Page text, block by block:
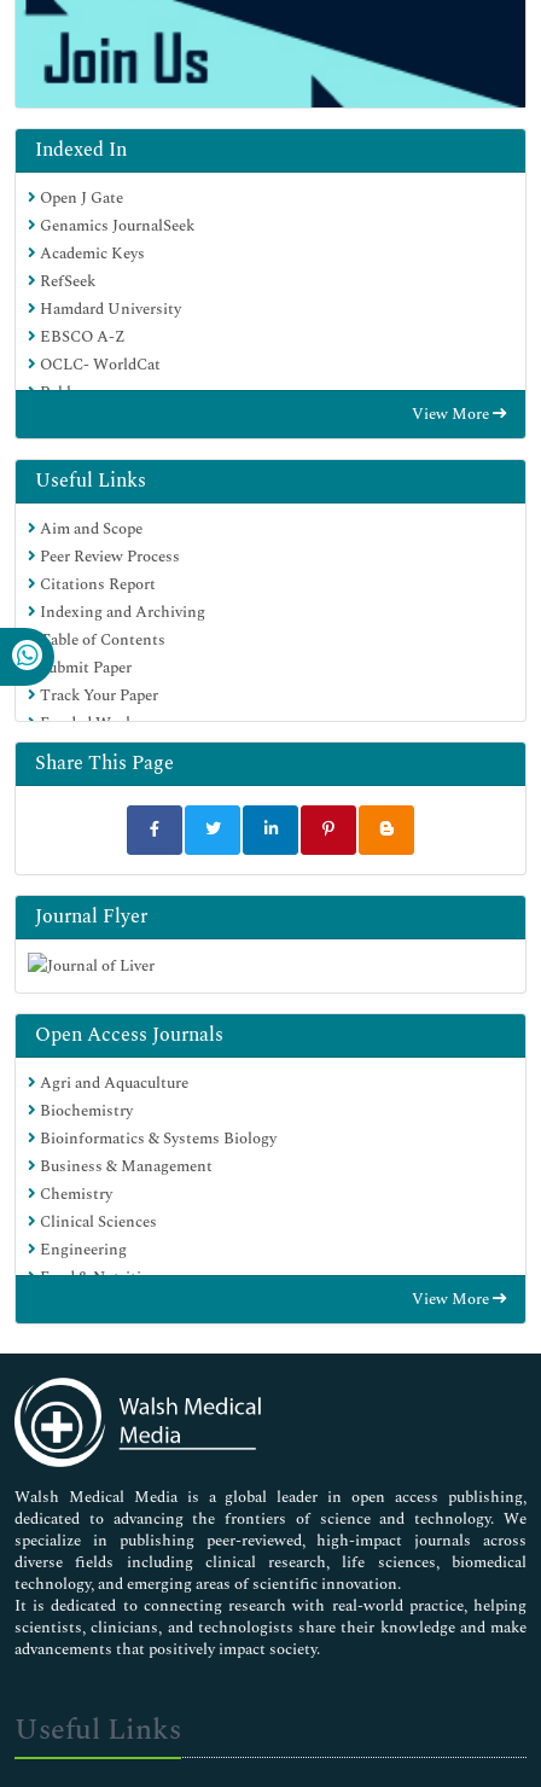
Indexed In
Open J Gate
Genamics JournalSeek
Academic Keys
RefSeek
Hamdard University
EBSCO A-Z
OCLC- WorldCat
Publons
Geneva Foundation for Medical Education and Research
Google Scholar
View More
Useful Links
Aim and Scope
Peer Review Process
Citations Report
Indexing and Archiving
Table of Contents
Submit Paper
Track Your Paper
Funded Work
Share This Page
Journal Flyer
Open Access Journals
Agri and Aquaculture
Biochemistry
Bioinformatics & Systems Biology
Business & Management
Chemistry
Clinical Sciences
Engineering
Food & Nutrition
Genetics & Molecular Biology
Immunology & Microbiology
Medical Sciences
Neuroscience & Psychology
Nursing & Health Care
Pharmaceutical Sciences
View More
Walsh Medical Media is a global leader in open access publishing,
dedicated to advancing the frontiers of science and technology. We
specialize in publishing peer-reviewed, high-impact journals across
diverse fields including clinical research, life sciences, biomedical
technology, and emerging areas of scientific innovation.
It is dedicated to connecting research with real-world practice, helping
scientists, clinicians, and technologists share their knowledge and make
advancements that positively impact society.
Useful Links